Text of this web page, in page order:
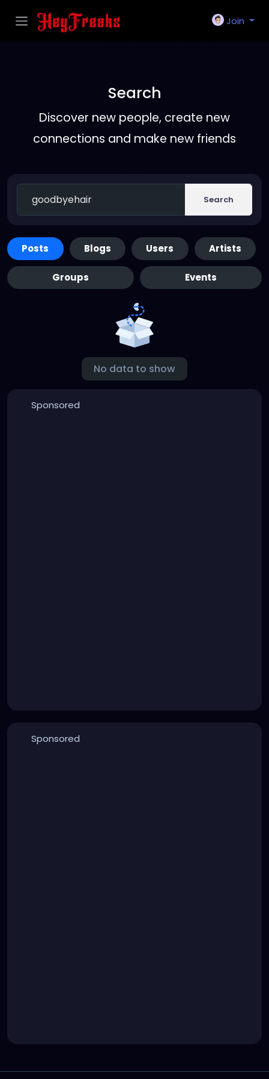
Join
Search
Discover new people, create new
connections and make new friends
Search
Posts Blogs Users Artists
Groups Events
No data to show
Sponsored
Sponsored